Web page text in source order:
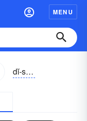
MENU
dĭ-spôrt